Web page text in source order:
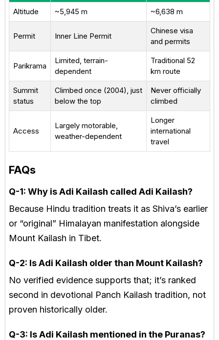
Altitude ~5,945 m ~6,638 m
Permit Inner Line Permit
Chinese visa
and permits
Parikrama
Limited, terrain-
dependent
Traditional 52
km route
Summit
status
Climbed once (2004), just
below the top
Never officially
climbed
Access
Largely motorable,
weather-dependent
Longer
international
travel
FAQs
Q-1: Why is Adi Kailash called Adi Kailash?
Because Hindu tradition treats it as Shiva’s earlier
or “original” Himalayan manifestation alongside
Mount Kailash in Tibet.
Q-2: Is Adi Kailash older than Mount Kailash?
No verified evidence supports that; it’s ranked
second in devotional Panch Kailash tradition, not
proven historically older.
Q-3: Is Adi Kailash mentioned in the Puranas?